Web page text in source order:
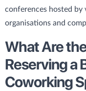
conferences hosted by
organisations and
What Are
Reserving a
Coworking